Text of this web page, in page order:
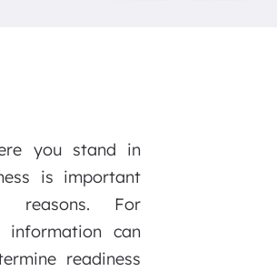
you stand in
is important
reasons. For
information can
readiness